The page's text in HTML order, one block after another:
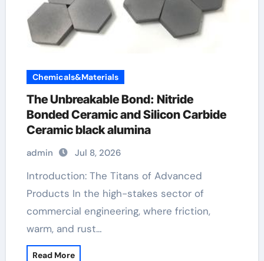
Chemicals&Materials
The Unbreakable Bond: Nitride
Bonded Ceramic and Silicon Carbide
Ceramic black alumina
admin Jul 8, 2026
Introduction: The Titans of Advanced
Products In the high-stakes sector of
commercial engineering, where friction,
warm, and rust…
Read More